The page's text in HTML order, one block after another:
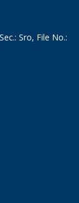
Sro, File No.: